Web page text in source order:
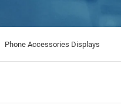
Phone Accessories Displays